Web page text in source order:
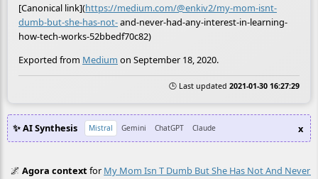
[Canonical link](https://medium.com/@enkiv2/my-mom-isnt-
dumb-but-she-has-not-and-never-had-any-interest-in-learning-
how-tech-works-52bbedf70c82)
Exported from Medium on September 18, 2020.
🕒 Last updated 2021-01-30 16:27:29
✨ AI Synthesis Mistral Gemini ChatGPT Claude x
🌌Agora contextfor My Mom Isn T Dumb But She Has Not And Never